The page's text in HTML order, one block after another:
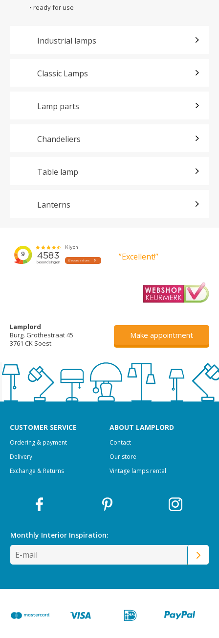
• ready for use
Industrial lamps
Classic Lamps
Lamp parts
Chandeliers
Table lamp
Lanterns
”Excellent!”
Lamplord
Burg. Grothestraat 45
3761 CK Soest
Make appointment
CUSTOMER SERVICE
Ordering & payment
Delivery
Exchange & Returns
ABOUT LAMPLORD
Contact
Our store
Vintage lamps rental
Monthly Interior Inspiration: